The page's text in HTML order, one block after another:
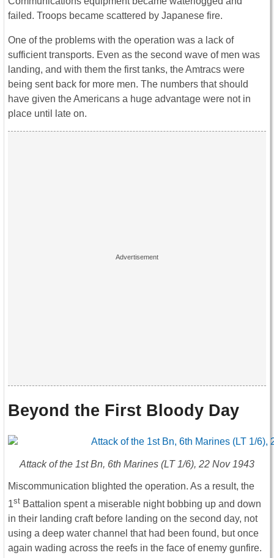
failed. Troops became scattered by Japanese fire.
One of the problems with the operation was a lack of
sufficient transports. Even as the second wave of men was
landing, and with them the first tanks, the Amtracs were
being sent back for more men. The numbers that should
have given the Americans a huge advantage were not in
place until late on.
Beyond the First Bloody Day
Attack of the 1st Bn, 6th Marines (LT 1/6), 22 Nov 1943
Miscommunication blighted the operation. As a result, the
1st Battalion spent a miserable night bobbing up and down
in their landing craft before landing on the second day, not
using a deep water channel that had been found, but once
again wading across the reefs in the face of enemy gunfire.